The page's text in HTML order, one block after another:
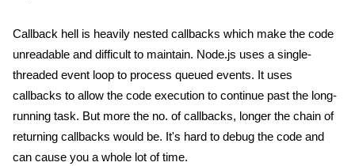
Callback hell is heavily nested callbacks which make the code
unreadable and difficult to maintain. Node.js uses a single-
threaded event loop to process queued events. It uses
callbacks to allow the code execution to continue past the long-
running task. But more the no. of callbacks, longer the chain of
returning callbacks would be. It's hard to debug the code and
can cause you a whole lot of time.